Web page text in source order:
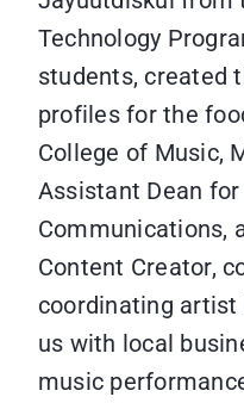
Technology
students, created
profiles for the
College of Music,
Assistant Dean
Communications,
Content Creator,
coordinating artist
us with local
music